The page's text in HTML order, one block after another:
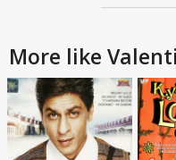
More like